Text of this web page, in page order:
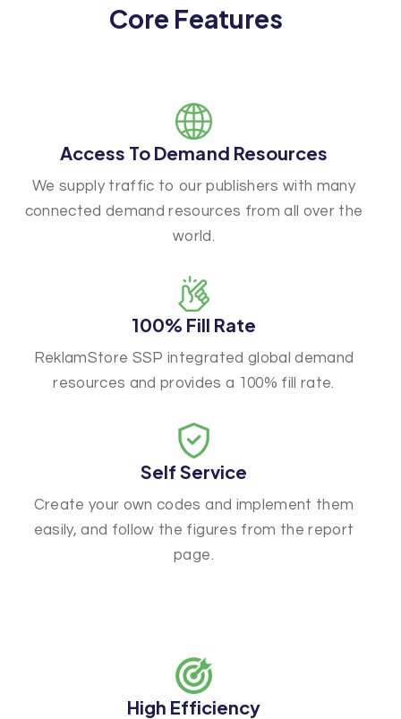
Core Features
Access To Demand Resources
We supply traffic to our publishers with many
connected demand resources from all over the
world.
100% Fill Rate
ReklamStore SSP integrated global demand
resources and provides a 100% fill rate.
Self Service
Create your own codes and implement them
easily, and follow the figures from the report
page.
High Efficiency